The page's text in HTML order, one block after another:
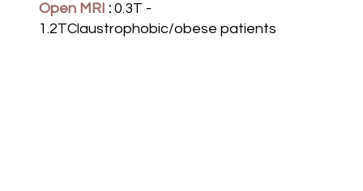
Open MRI :0.3T -
1.2TClaustrophobic/obese patients